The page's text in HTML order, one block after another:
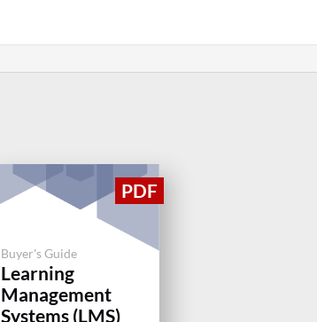
Buyer's Guide
Learning
Management
Systems (LMS)